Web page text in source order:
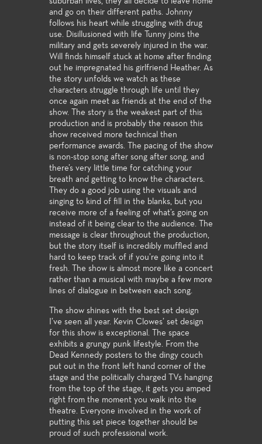
and go on their different paths. Johnny
follows his heart while struggling with drug
use. Disillusioned with life Tunny joins the
military and gets severely injured in the war.
Will finds himself stuck at home after finding
out he impregnated his girlfriend Heather. As
the story unfolds we watch as these
characters struggle through life until they
once again meet as friends at the end of the
show. The story is the weakest part of this
production and is probably the reason this
show received more technical then
performance awards. The pacing of the show
is non-stop song after song after song, and
there’s very little time for catching your
breath and getting to know the characters.
They do a good job using the visuals and
singing to kind of fill in the blanks, but you
receive more of a feeling of what’s going on
instead of it being clear to the audience. The
message is clear throughout the production,
but the story itself is incredibly muffled and
hard to keep track of if you’re going into it
fresh. The show is almost more like a concert
rather than a musical with maybe a few more
lines of dialogue in between each song.
The show shines with the best set design
I’ve seen all year. Kevin Clowes’ set design
for this show is exceptional. The space
exhibits a grungy punk lifestyle. From the
Dead Kennedy posters to the dingy couch
put out in the front left hand corner of the
stage and the politically charged TVs hanging
from the top of the stage, it gets you amped
right from the moment you walk into the
theatre. Everyone involved in the work of
putting this set piece together should be
proud of such professional work.